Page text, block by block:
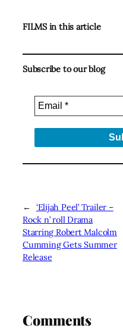
FILMS in this article
Subscribe to our blog
←
‘Elijah Peel’ Trailer –
Rock n’ roll Drama
Starring Robert Malcolm
Cumming Gets Summer
Release
Comments